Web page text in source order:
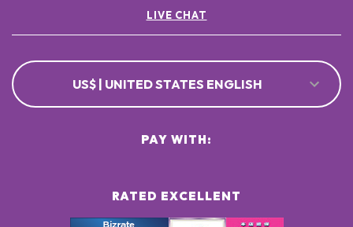
LIVE CHAT
US$ | UNITED STATES ENGLISH
RATED EXCELLENT
PAY WITH: